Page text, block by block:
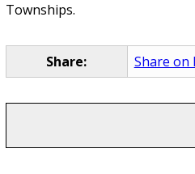
Townships.
Share: Share on